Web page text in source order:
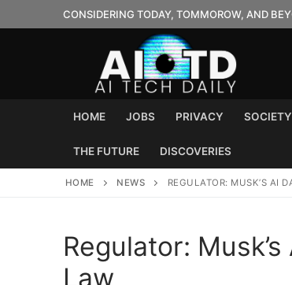
to
CONSIDERING TODAY, TOMMOROW, AND
HOME JOBS PRIVACY SOCIETY
THE FUTURE DISCOVERIES
HOME NEWS REGULATOR: MUSK’S AI
Regulator:
Law